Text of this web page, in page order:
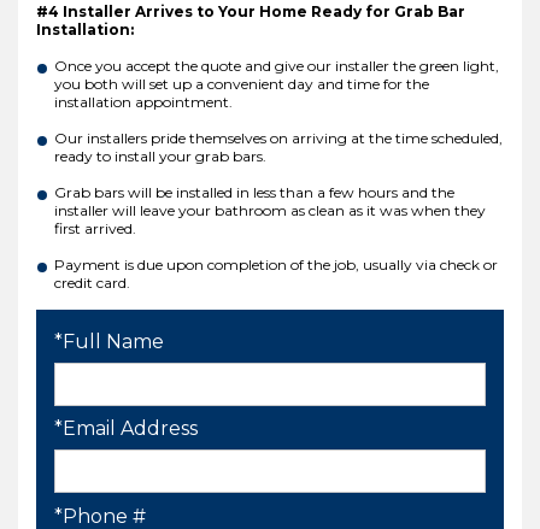
#4 Installer Arrives to Your Home Ready for Grab Bar
Installation:
Once you accept the quote and give our installer the green light,
you both will set up a convenient day and time for the
installation appointment.
Our installers pride themselves on arriving at the time scheduled,
ready to install your grab bars.
Grab bars will be installed in less than a few hours and the
installer will leave your bathroom as clean as it was when they
first arrived.
Payment is due upon completion of the job, usually via check or
credit card.
*Full Name
*Email Address
*Phone #